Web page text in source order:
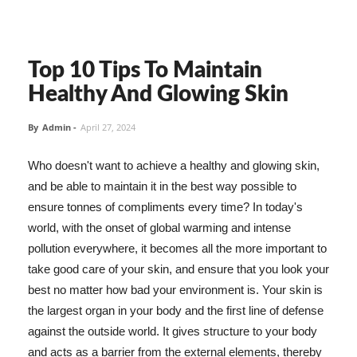
Top 10 Tips To Maintain
Healthy And Glowing Skin
By Admin - April 27, 2024
Who doesn't want to achieve a healthy and glowing skin,
and be able to maintain it in the best way possible to
ensure tonnes of compliments every time? In today's
world, with the onset of global warming and intense
pollution everywhere, it becomes all the more important to
take good care of your skin, and ensure that you look your
best no matter how bad your environment is. Your skin is
the largest organ in your body and the first line of defense
against the outside world. It gives structure to your body
and acts as a barrier from the external elements, thereby